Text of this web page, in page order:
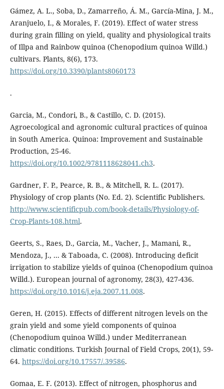
Gámez, A. L., Soba, D., Zamarreño, Á. M., García-Mina, J. M.,
Aranjuelo, I., & Morales, F. (2019). Effect of water stress
during grain filling on yield, quality and physiological traits
of Illpa and Rainbow quinoa (Chenopodium quinoa Willd.)
cultivars. Plants, 8(6), 173.
https://doi.org/10.3390/plants8060173
.
Garcia, M., Condori, B., & Castillo, C. D. (2015).
Agroecological and agronomic cultural practices of quinoa
in South America. Quinoa: Improvement and Sustainable
Production, 25-46.
https://doi.org/10.1002/9781118628041.ch3.
Gardner, F. P., Pearce, R. B., & Mitchell, R. L. (2017).
Physiology of crop plants (No. Ed. 2). Scientific Publishers.
http://www.scientificpub.com/book-details/Physiology-of-
Crop-Plants-108.html.
Geerts, S., Raes, D., Garcia, M., Vacher, J., Mamani, R.,
Mendoza, J., ... & Taboada, C. (2008). Introducing deficit
irrigation to stabilize yields of quinoa (Chenopodium quinoa
Willd.). European journal of agronomy, 28(3), 427-436.
https://doi.org/10.1016/j.eja.2007.11.008.
Geren, H. (2015). Effects of different nitrogen levels on the
grain yield and some yield components of quinoa
(Chenopodium quinoa Willd.) under Mediterranean
climatic conditions. Turkish Journal of Field Crops, 20(1), 59-
64. https://doi.org/10.17557/.39586.
Gomaa, E. F. (2013). Effect of nitrogen, phosphorus and